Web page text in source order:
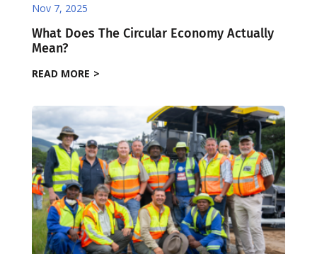
Nov 7, 2025
What Does The Circular Economy Actually
Mean?
READ MORE